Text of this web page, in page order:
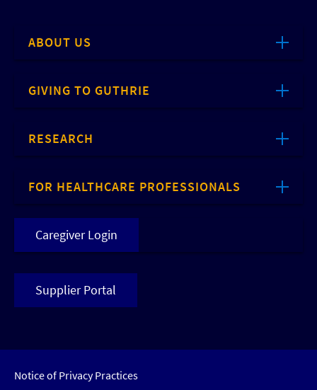
ABOUT US
GIVING TO GUTHRIE
RESEARCH
FOR HEALTHCARE PROFESSIONALS
Caregiver Login
Supplier Portal
Notice of Privacy Practices